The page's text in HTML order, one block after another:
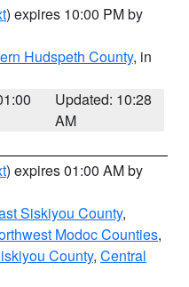
) expires 10:00 PM by
Hudspeth County, in
Updated: 10:28
AM
) expires 01:00 AM by
Siskiyou County,
Modoc Counties,
County, Central